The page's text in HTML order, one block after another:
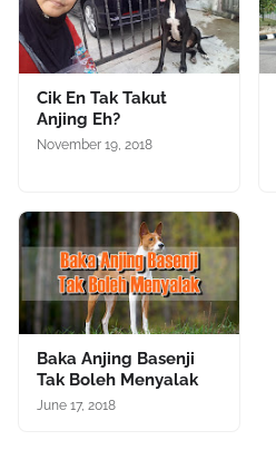
Cik En Tak Takut
Anjing Eh?
November 19, 2018
Baka Anjing Basenji
Tak Boleh Menyalak
June 17, 2018